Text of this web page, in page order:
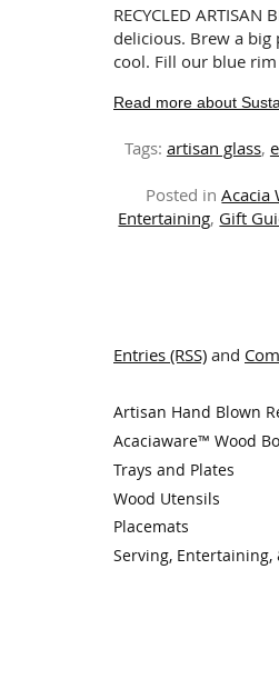
RECYCLED ARTISAN
delicious. Brew a
cool. Fill our blue
Read more about
Tags: artisan glass,
Posted inAcacia
Entertaining, Gift
Entries (RSS) and
Artisan Hand Blown
Acaciaware™ Wood
Trays and Plates
Wood Utensils
Placemats
Serving, Entertaining,